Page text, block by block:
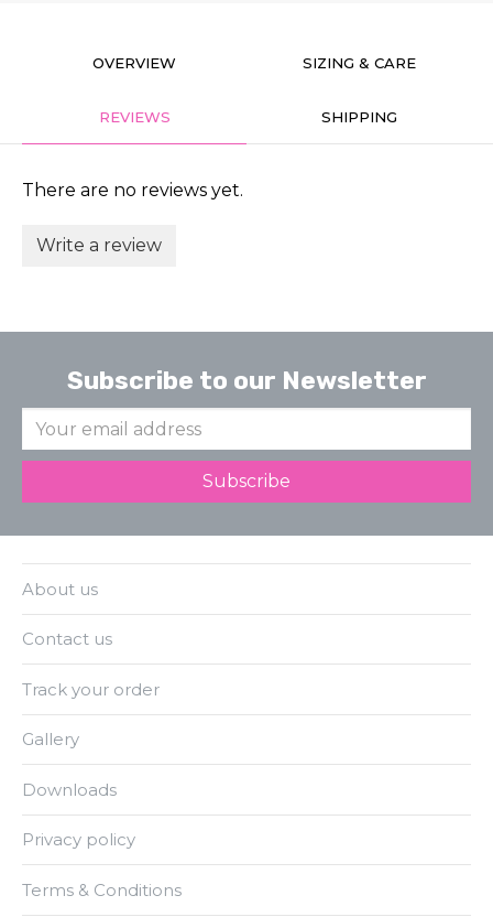
OVERVIEW SIZING & CARE
REVIEWS SHIPPING
There are no reviews yet.
Write a review
Subscribe to our Newsletter
About us
Contact us
Track your order
Gallery
Downloads
Privacy policy
Terms & Conditions